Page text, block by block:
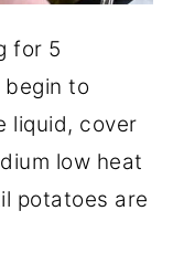
for 5
begin to
liquid, cover
low heat
potatoes are